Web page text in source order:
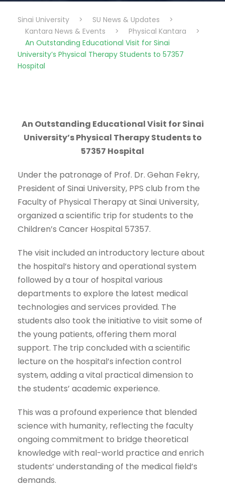
Sinai University > SU News & Updates
>
Kantara News & Events
> Physical Kantara
>
An Outstanding Educational Visit for Sinai
University’s Physical Therapy Students to 57357
Hospital
An Outstanding Educational Visit for Sinai
University’s Physical Therapy Students to
57357 Hospital
Under the patronage of Prof. Dr. Gehan Fekry,
President of Sinai University, PPS club from the
Faculty of Physical Therapy at Sinai University,
organized a scientific trip for students to the
Children’s Cancer Hospital 57357.
The visit included an introductory lecture about
the hospital’s history and operational system
followed by a tour of hospital various
departments to explore the latest medical
technologies and services provided. The
students also took the initiative to visit some of
the young patients, offering them moral
support. The trip concluded with a scientific
lecture on the hospital’s infection control
system, adding a vital practical dimension to
the students’ academic experience.
This was a profound experience that blended
science with humanity, reflecting the faculty
ongoing commitment to bridge theoretical
knowledge with real-world practice and enrich
students’ understanding of the medical field’s
demands.